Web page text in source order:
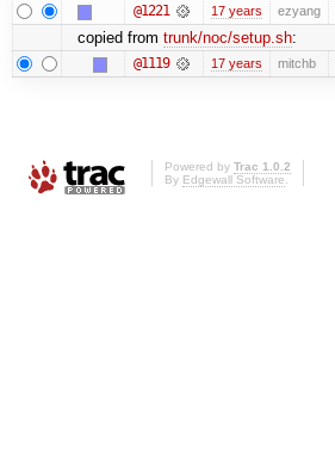
@1221 17 years ezyang
copied from trunk/noc/setup.sh:
@1119 17 years mitchb
Powered by Trac 1.0.2
By Edgewall Software